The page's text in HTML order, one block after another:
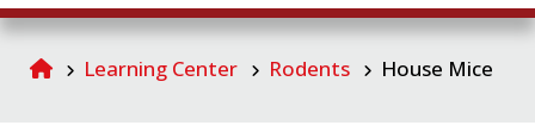
Learning Center Rodents House Mice